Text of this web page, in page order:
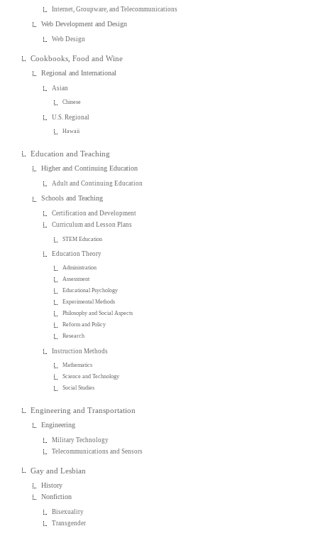
Internet, Groupware, and Telecommunications
Web Development and Design
Web Design
Cookbooks, Food and Wine
Regional and International
Asian
Chinese
U.S. Regional
Hawaii
Education and Teaching
Higher and Continuing Education
Adult and Continuing Education
Schools and Teaching
Certification and Development
Curriculum and Lesson Plans
STEM Education
Education Theory
Administration
Assessment
Educational Psychology
Experimental Methods
Philosophy and Social Aspects
Reform and Policy
Research
Instruction Methods
Mathematics
Science and Technology
Social Studies
Engineering and Transportation
Engineering
Military Technology
Telecommunications and Sensors
Gay and Lesbian
History
Nonfiction
Bisexuality
Transgender